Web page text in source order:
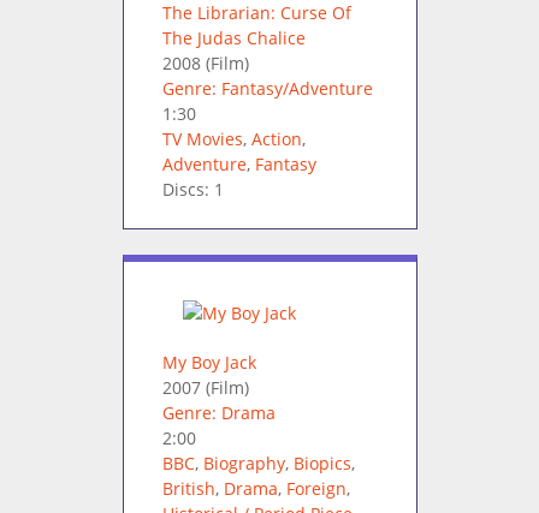
The Librarian: Curse Of
The Judas Chalice
2008(Film)
Genre: Fantasy/Adventure
1:30
TV Movies, Action,
Adventure, Fantasy
Discs: 1
My Boy Jack
2007(Film)
Genre: Drama
2:00
BBC, Biography, Biopics,
British, Drama, Foreign,